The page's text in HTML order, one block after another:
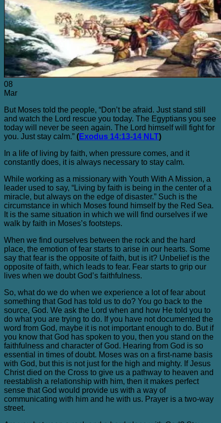
Blog
Contact Me
08
Mar
But Moses told the people, “Don’t be afraid. Just stand still
and watch the Lord rescue you today. The Egyptians you see
today will never be seen again. The Lord himself will fight for
you. Just stay calm.” (Exodus 14:13-14 NLT)
In a life of living by faith, when pressure comes, and it
constantly does, it is always necessary to stay calm.
While working as a missionary with Youth With A Mission, a
leader used to say, “Living by faith is being in the center of a
miracle, but always on the edge of disaster.” Such is the
circumstance in which Moses found himself by the Red Sea.
It is the same situation in which we will find ourselves if we
walk by faith in Moses’s footsteps.
When we find ourselves between the rock and the hard
place, the emotion of fear starts to arise in our hearts. Some
say that fear is the opposite of faith, but is it? Unbelief is the
opposite of faith, which leads to fear. Fear starts to grip our
lives when we doubt God’s faithfulness.
So, what do we do when we experience a lot of fear about
something that God has told us to do? You go back to the
source, God. We ask the Lord when and how He told you to
do what you are trying to do. If you have not documented the
word from God, maybe it is not important enough to do. But if
you know that God has spoken to you, then you stand on the
faithfulness and character of God. Hearing from God is so
essential in times of doubt. Moses was on a first-name basis
with God, but this is not just for the high and mighty. If Jesus
Christ died on the Cross to give us a pathway to heaven and
reestablish a relationship with him, then it makes perfect
sense that God would provide us with a way of
communicating with him and he with us. Prayer is a two-way
street.